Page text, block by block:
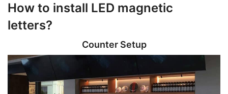
How to install LED magnetic
letters?
Counter Setup